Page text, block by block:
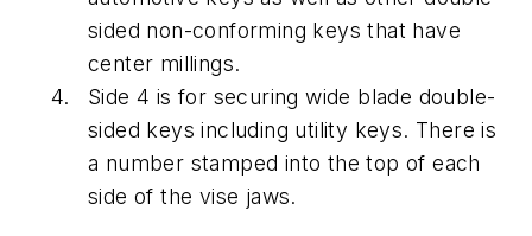
sided non-conforming keys that have
center millings.
Side 4 is for securing wide blade double-
sided keys including utility keys. There is
a number stamped into the top of each
side of the vise jaws.